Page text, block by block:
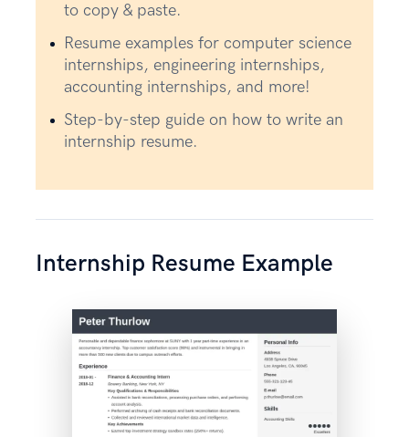
to copy & paste.
Resume examples for computer science
internships, engineering internships,
accounting internships, and more!
Step-by-step guide on how to write an
internship resume.
Internship Resume Example